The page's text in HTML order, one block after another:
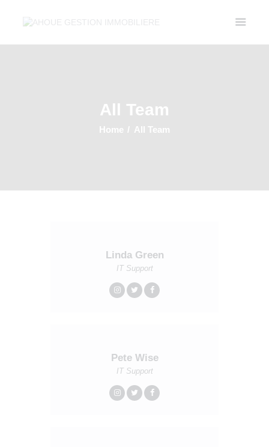
All Team
Home All Team
A Propos
Contactez Nous
Linda Green
IT Support
Pete Wise
IT Support